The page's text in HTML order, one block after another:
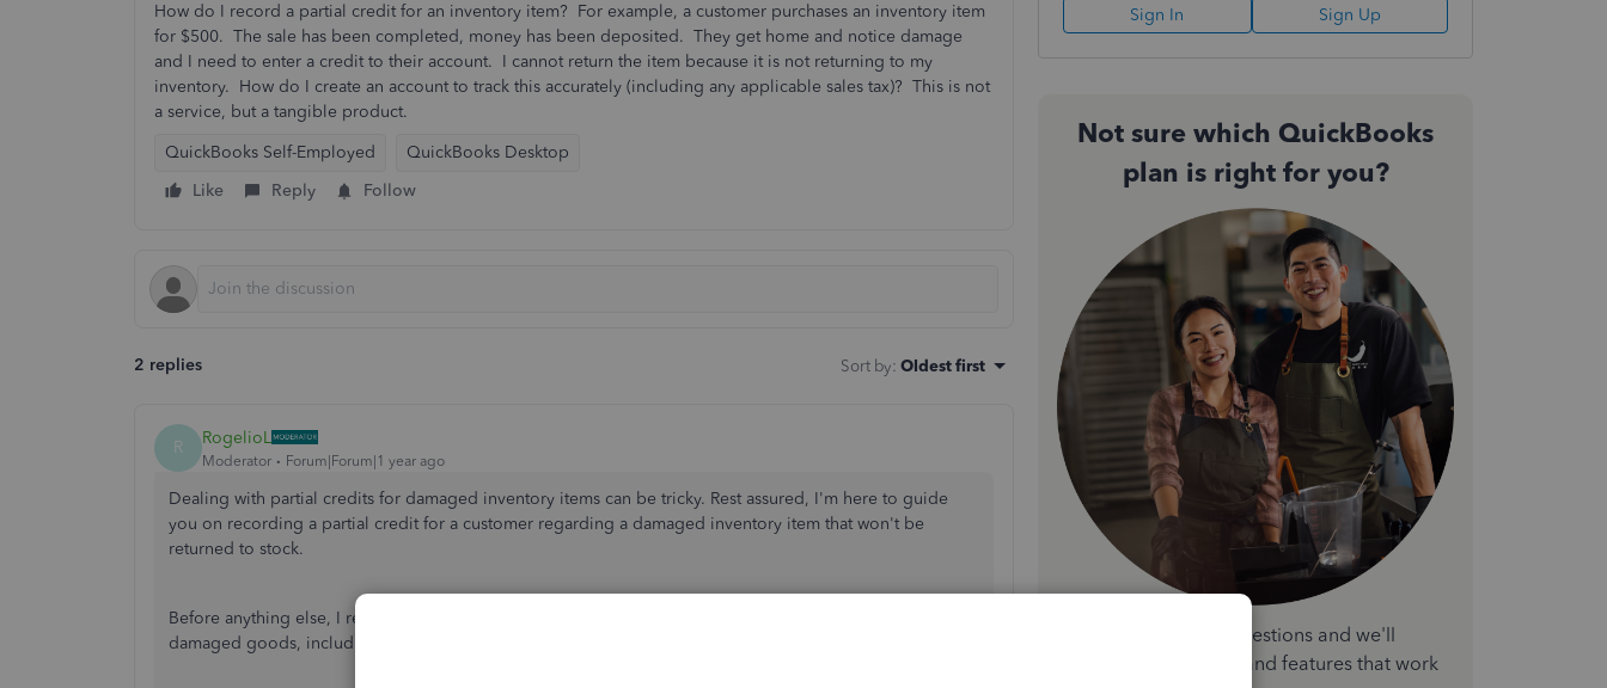
How do I record a partial credit for an inventory item? For example, a customer purchases an inventory item
for $500. The sale has been completed, money has been deposited. They get home and notice damage
and I need to enter a credit to their account. I cannot return the item because it is not returning to my
inventory. How do I create an account to track this accurately (including any applicable sales tax)? This is not
a service, but a tangible product.
QuickBooks Self-Employed
QuickBooks Desktop
Like
Reply Follow
2 replies Sort by: Oldest first
R RogelioL
Moderator Forum|Forum|1 year ago
Dealing with partial credits for damaged inventory items can be tricky. Rest assured, I'm here to guide
you on recording a partial credit for a customer regarding a damaged inventory item that won't be
returned to stock.
Before anything else, I recommend consulting your accountant on how to create an account to record the
damaged goods, including the applicable sales tax.
Sign In Sign Up
Not sure which QuickBooks
plan is right for you?
Answer a few quick questions and we'll
recommend the plan and features that work